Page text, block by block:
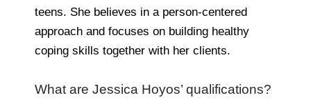
teens. She believes in a person-centered
approach and focuses on building healthy
coping skills together with her clients.
What are Jessica Hoyos’ qualifications?